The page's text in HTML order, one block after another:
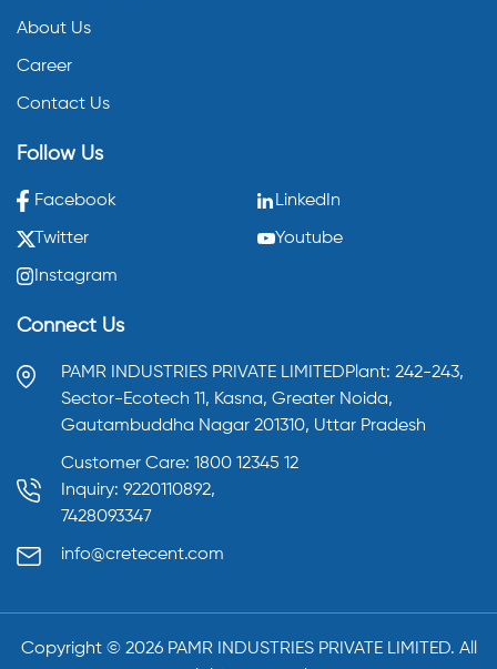
About Us
Career
Contact Us
Follow Us
Facebook LinkedIn
Twitter Youtube
Instagram
Connect Us
PAMR INDUSTRIES PRIVATE LIMITEDPlant: 242-243,
Sector-Ecotech 11, Kasna, Greater Noida,
Gautambuddha Nagar 201310, Uttar Pradesh
Customer Care: 1800 12345 12
Inquiry: 9220110892,
7428093347
info@cretecent.com
Copyright ©️ 2026PAMR INDUSTRIES PRIVATE LIMITED. All